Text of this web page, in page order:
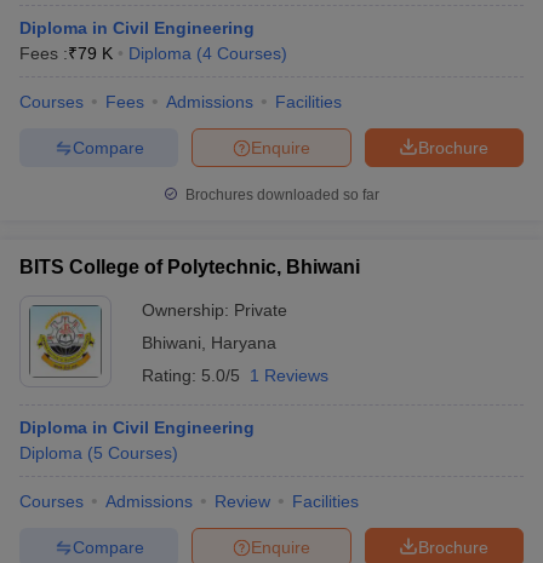
Diploma in Civil Engineering
Fees :₹79 K Diploma (4 Courses)
Courses Fees Admissions Facilities
Brochure
Enquire
Compare
Brochures downloaded so far
BITS College of Polytechnic, Bhiwani
Ownership: Private
Bhiwani
Haryana
Rating: 5.0/5 1 Reviews
Diploma in Civil Engineering
Diploma (5 Courses)
Courses Admissions Review Facilities
Brochure
Enquire
Compare